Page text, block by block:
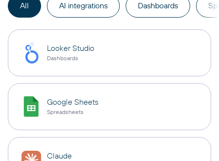
All AI integrations Dashboards
Looker Studio
Dashboards
Google Sheets
Spreadsheets
Claude